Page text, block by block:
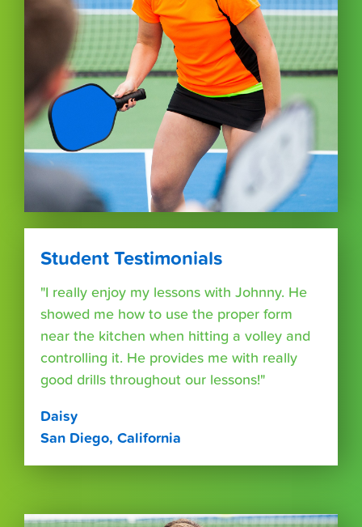
Student Testimonials
"I really enjoy my lessons with Johnny. He
showed me how to use the proper form
near the kitchen when hitting a volley and
controlling it. He provides me with really
good drills throughout our lessons!"
Daisy
San Diego, California